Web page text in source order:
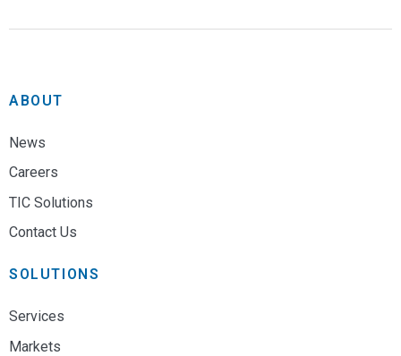
ABOUT
News
Careers
TIC Solutions
Contact Us
SOLUTIONS
Services
Markets